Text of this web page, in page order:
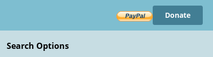
Donate
Search Options